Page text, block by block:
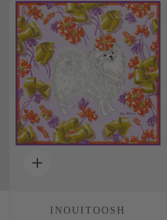
Quick
INOUITOOSH